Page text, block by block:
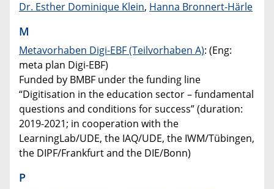
Dr. Esther Dominique Klein, Hanna Bronnert-Härle
M
Metavorhaben Digi-EBF (Teilvorhaben A): (Eng:
meta plan Digi-EBF)
Funded by BMBF under the funding line
“Digitisation in the education sector – fundamental
questions and conditions for success” (duration:
2019-2021; in cooperation with the
LearningLab/UDE, the IAQ/UDE, the IWM/Tübingen,
the DIPF/Frankfurt and the DIE/Bonn)
P